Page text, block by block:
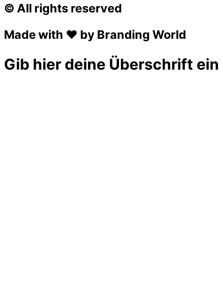
© All rights reserved
Made with ❤ by Branding World
Gib hier deine Überschrift ein